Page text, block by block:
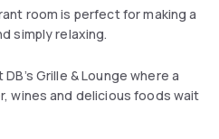
dinner are served at the on-
features a variety of menu
Disneyland theme park and
Chinese Buddhist
room is perfect for making a
simply relaxing.
Grille & Lounge where a
wines and delicious foods wait